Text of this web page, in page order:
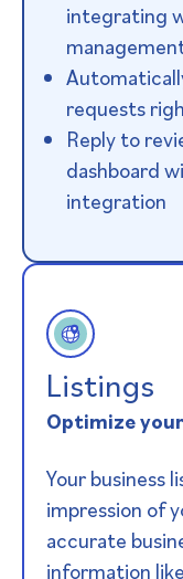
integrating
requests
Reply to
dashboard
integration
Listings
Optimize
Your business
impression of
accurate
information